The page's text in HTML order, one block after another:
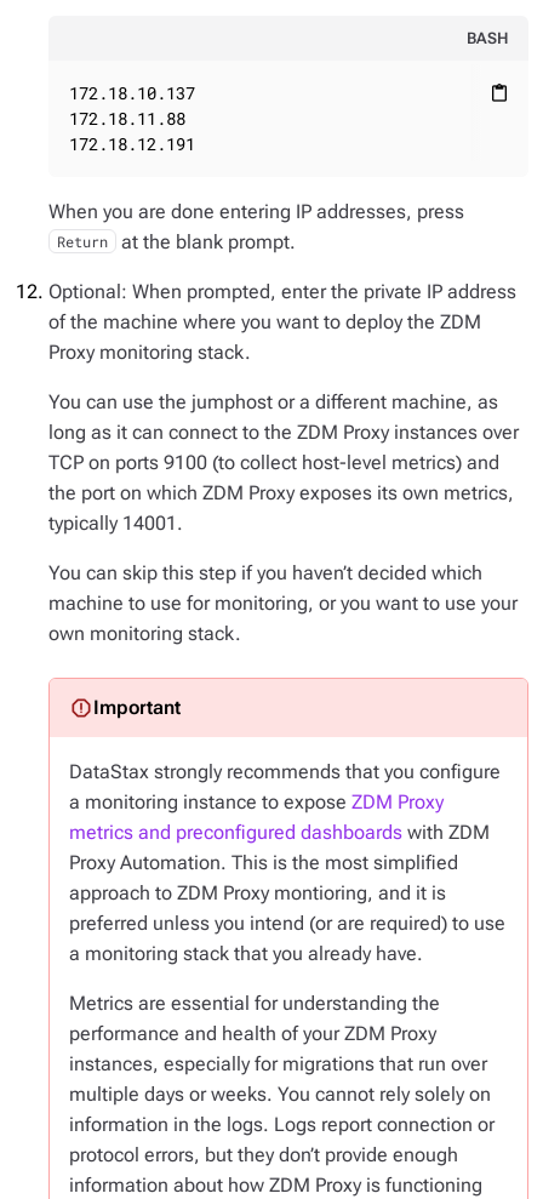
BASH
content_paste
172.18.10.137
172.18.11.88
172.18.12.191
When you are done entering IP addresses, press
Return at the blank prompt.
Optional: When prompted, enter the private IP address
of the machine where you want to deploy the ZDM
Proxy monitoring stack.
You can use the jumphost or a different machine, as
long as it can connect to the ZDM Proxy instances over
TCP on ports 9100 (to collect host-level metrics) and
the port on which ZDM Proxy exposes its own metrics,
typically 14001.
You can skip this step if you haven’t decided which
machine to use for monitoring, or you want to use your
own monitoring stack.
DataStax strongly recommends that you configure
a monitoring instance to expose ZDM Proxy
metrics and preconfigured dashboards with ZDM
Proxy Automation. This is the most simplified
approach to ZDM Proxy montioring, and it is
preferred unless you intend (or are required) to use
a monitoring stack that you already have.
Metrics are essential for understanding the
performance and health of your ZDM Proxy
instances, especially for migrations that run over
multiple days or weeks. You cannot rely solely on
information in the logs. Logs report connection or
protocol errors, but they don’t provide enough
information about how ZDM Proxy is functioning